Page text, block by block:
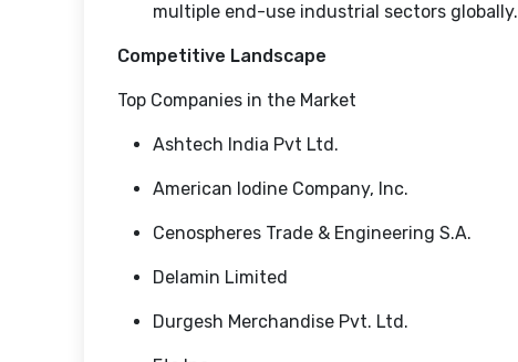
multiple end-use industrial sectors globally.
Competitive Landscape
Top Companies in the Market
Ashtech India Pvt Ltd.
American Iodine Company, Inc.
Cenospheres Trade & Engineering S.A.
Delamin Limited
Durgesh Merchandise Pvt. Ltd.